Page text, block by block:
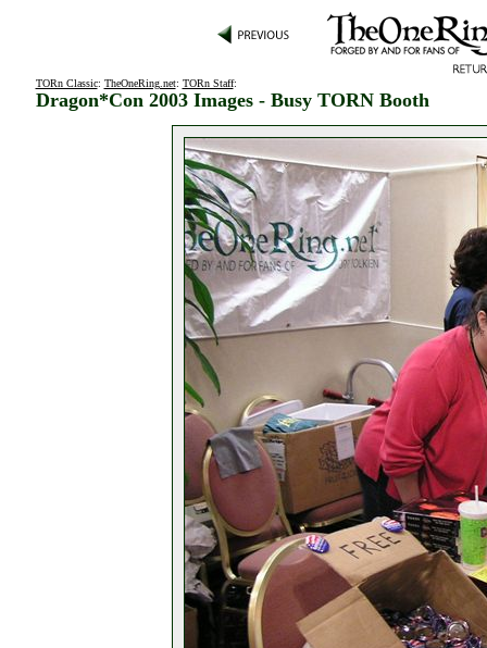
TORn Classic: TheOneRing.net: TORn Staff:
Dragon*Con 2003 Images - Busy TORN Booth